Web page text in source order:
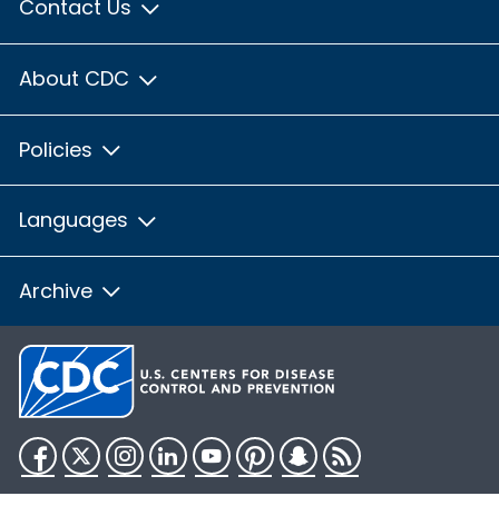
Contact Us
About CDC
Policies
Languages
Archive